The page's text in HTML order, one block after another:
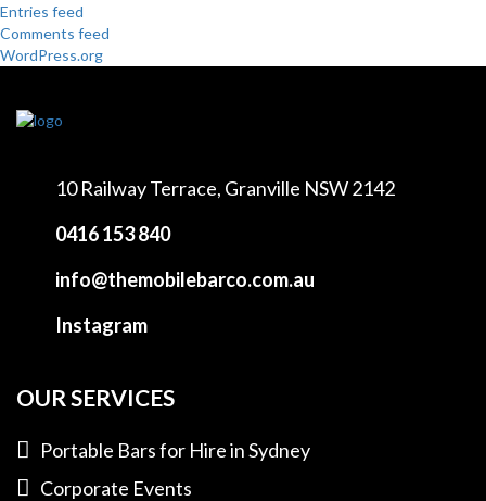
Entries feed
Comments feed
WordPress.org
10 Railway Terrace, Granville NSW 2142
0416 153 840
info@themobilebarco.com.au
Instagram
OUR SERVICES
Portable Bars for Hire in Sydney
Corporate Events